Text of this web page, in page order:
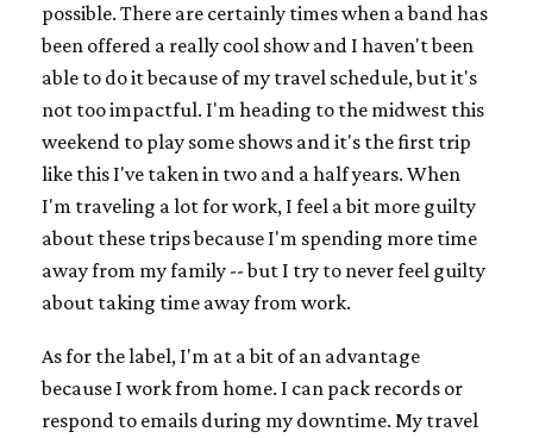
possible. There are certainly times when a band has
been offered a really cool show and I haven't been
able to do it because of my travel schedule, but it's
not too impactful. I'm heading to the midwest this
weekend to play some shows and it's the first trip
like this I've taken in two and a half years. When
I'm traveling a lot for work, I feel a bit more guilty
about these trips because I'm spending more time
away from my family -- but I try to never feel guilty
about taking time away from work.
As for the label, I'm at a bit of an advantage
because I work from home. I can pack records or
respond to emails during my downtime. My travel